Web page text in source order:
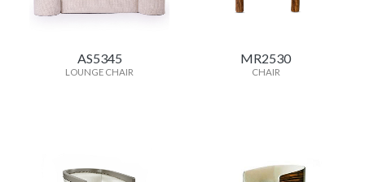
AS5345
LOUNGE CHAIR
MR2530
CHAIR